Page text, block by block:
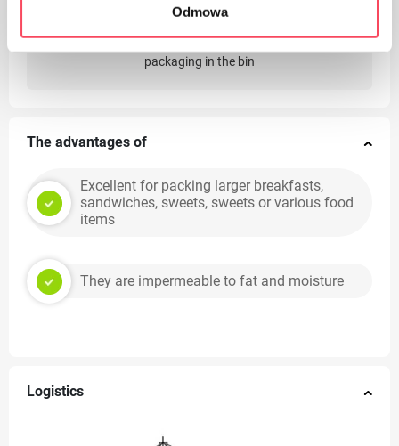
Odmowa
Take care of cleanliness, throw away the used product
packaging in the bin
The advantages of
Excellent for packing larger breakfasts,
sandwiches, sweets, sweets or various food
items
They are impermeable to fat and moisture
Logistics